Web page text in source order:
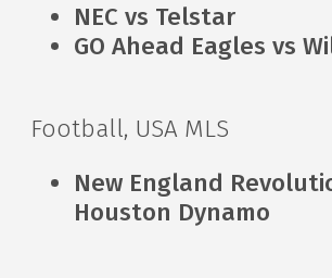
NEC vs Telstar
GO Ahead Eagles vs
Football, USA MLS
New England
Houston Dynamo